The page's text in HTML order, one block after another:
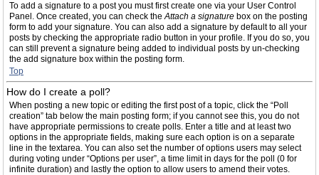
To add a signature to a post you must first create one via your User Control
Panel. Once created, you can check theAttach a signature box on the posting
form to add your signature. You can also add a signature by default to all your
posts by checking the appropriate radio button in your profile. If you do so, you
can still prevent a signature being added to individual posts by un-checking
the add signature box within the posting form.
Top
How do I create a poll?
When posting a new topic or editing the first post of a topic, click the “Poll
creation” tab below the main posting form; if you cannot see this, you do not
have appropriate permissions to create polls. Enter a title and at least two
options in the appropriate fields, making sure each option is on a separate
line in the textarea. You can also set the number of options users may select
during voting under “Options per user”, a time limit in days for the poll (0 for
infinite duration) and lastly the option to allow users to amend their votes.